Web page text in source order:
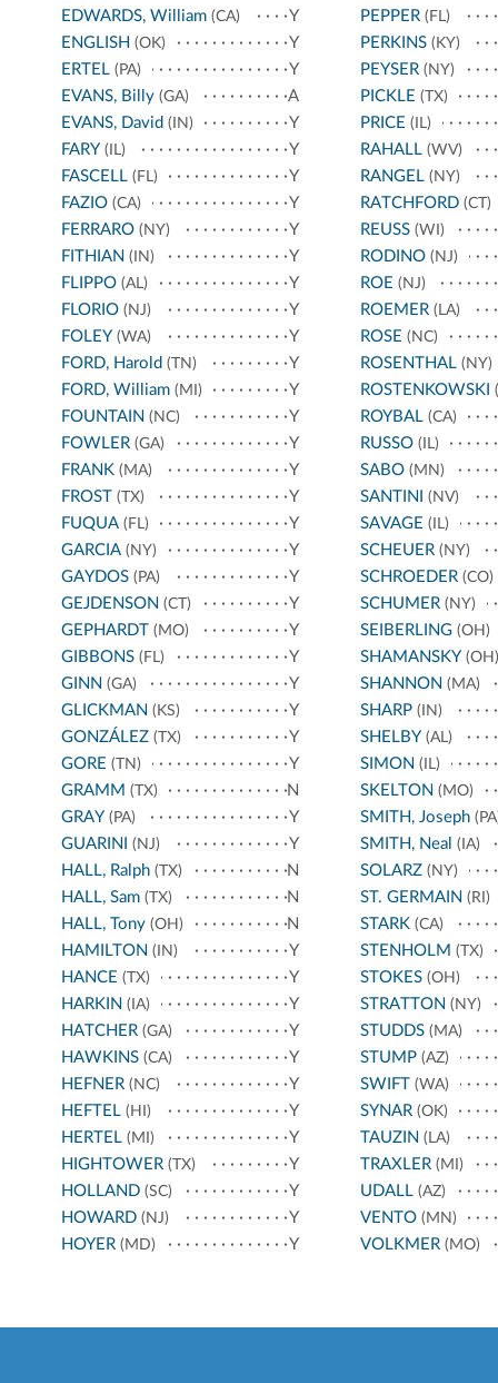
EDWARDS, William (CA)
Y
ENGLISH (OK)
Y
ERTEL (PA)
Y
EVANS, Billy (GA)
A
EVANS, David (IN)
Y
FARY (IL)
Y
FASCELL (FL)
Y
FAZIO (CA)
Y
FERRARO (NY)
Y
FITHIAN (IN)
Y
FLIPPO (AL)
Y
FLORIO (NJ)
Y
FOLEY (WA)
Y
FORD, Harold (TN)
Y
FORD, William (MI)
Y
FOUNTAIN (NC)
Y
FOWLER (GA)
Y
FRANK (MA)
Y
FROST (TX)
Y
FUQUA (FL)
Y
GARCIA (NY)
Y
GAYDOS (PA)
Y
GEJDENSON (CT)
Y
GEPHARDT (MO)
Y
GIBBONS (FL)
Y
GINN (GA)
Y
GLICKMAN (KS)
Y
GONZÁLEZ (TX)
Y
GORE (TN)
Y
GRAMM (TX)
N
GRAY (PA)
Y
GUARINI
(NJ)
Y
HALL, Ralph (TX)
N
HALL, Sam (TX)
N
HALL, Tony (OH)
N
HAMILTON (IN)
Y
HANCE (TX)
Y
HARKIN (IA)
Y
HATCHER (GA)
Y
HAWKINS (CA)
Y
HEFNER (NC)
Y
HEFTEL (HI)
Y
HERTEL (MI)
Y
HIGHTOWER (TX)
Y
HOLLAND (SC)
Y
HOWARD (NJ)
Y
HOYER (MD) Y
PEPPER(FL)
PERKINS(KY)
PEYSER(NY)
PICKLE (TX)
PRICE (IL)
RAHALL(WV)
RANGEL(NY)
RATCHFORD(CT)
REUSS(WI)
RODINO(NJ)
ROE (NJ)
ROEMER(LA)
ROSE (NC)
ROSENTHAL(NY)
ROSTENKOWSKI
ROYBAL(CA)
RUSSO(IL)
SABO(MN)
SANTINI (NV)
SAVAGE (IL)
SCHEUER(NY)
SCHROEDER(CO)
SCHUMER(NY)
SEIBERLING(OH)
SHAMANSKY (OH)
SHANNON (MA)
SHARP(IN)
SHELBY (AL)
SIMON (IL)
SKELTON (MO)
SMITH, Joseph
SMITH, Neal (IA)
SOLARZ(NY)
ST. GERMAIN (RI)
STARK(CA)
STENHOLM (TX)
STOKES(OH)
STRATTON (NY)
STUDDS(MA)
STUMP(AZ)
SWIFT (WA)
SYNAR(OK)
TAUZIN (LA)
TRAXLER(MI)
UDALL(AZ)
VENTO(MN)
VOLKMER(MO)